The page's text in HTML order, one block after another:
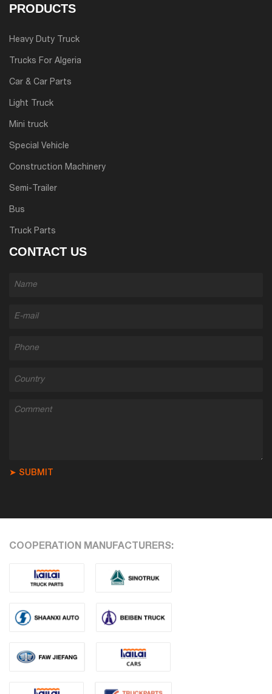
PRODUCTS
Heavy Duty Truck
Trucks For Algeria
Car & Car Parts
Light Truck
Mini truck
Special Vehicle
Construction Machinery
Semi-Trailer
Bus
Truck Parts
CONTACT US
➤ SUBMIT
COOPERATION MANUFACTURERS: